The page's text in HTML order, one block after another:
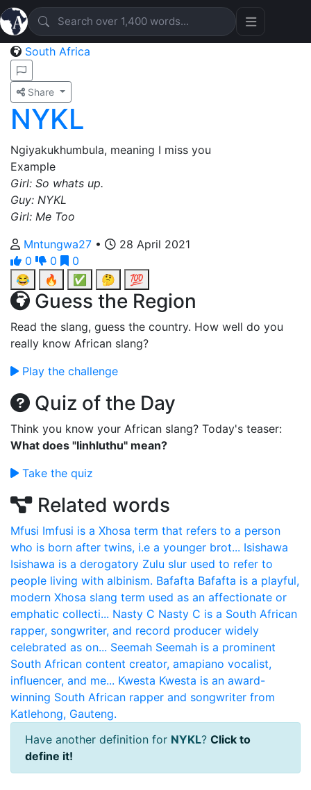
South Africa
Share
NYKL
Ngiyakukhumbula, meaning I miss you
Example
Girl: So whats up.
Guy: NYKL
Girl: Me Too
Mntungwa27 •
28 April 2021
0
0
0
😂
🔥 ✅ 🤔 💯
Guess the Region
Read the slang, guess the country. How well do you
really know African slang?
Play the challenge
Quiz of the Day
Think you know your African slang? Today's teaser:
What does "Iinhluthu" mean?
Take the quiz
Related words
Mfusi Imfusi is a Xhosa term that refers to a person
who is born after twins, i.e a younger brot... Isishawa
Isishawa is a derogatory Zulu slur used to refer to
people living with albinism. Bafafta Bafafta is a playful,
modern Xhosa slang term used as an affectionate or
emphatic collecti... Nasty C Nasty C is a South African
rapper, songwriter, and record producer widely
celebrated as on... Seemah Seemah is a prominent
South African content creator, amapiano vocalist,
influencer, and me... Kwesta Kwesta is an award-
winning South African rapper and songwriter from
Katlehong, Gauteng.
Have another definition for NYKL? Click to
define it!